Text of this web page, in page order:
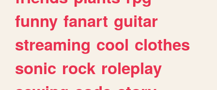
funny fanart guitar
streaming cool clothes
sonic rock roleplay